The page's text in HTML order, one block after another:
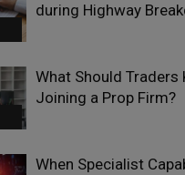
during Highway
What Should Traders
Joining a Prop Firm?
When Specialist